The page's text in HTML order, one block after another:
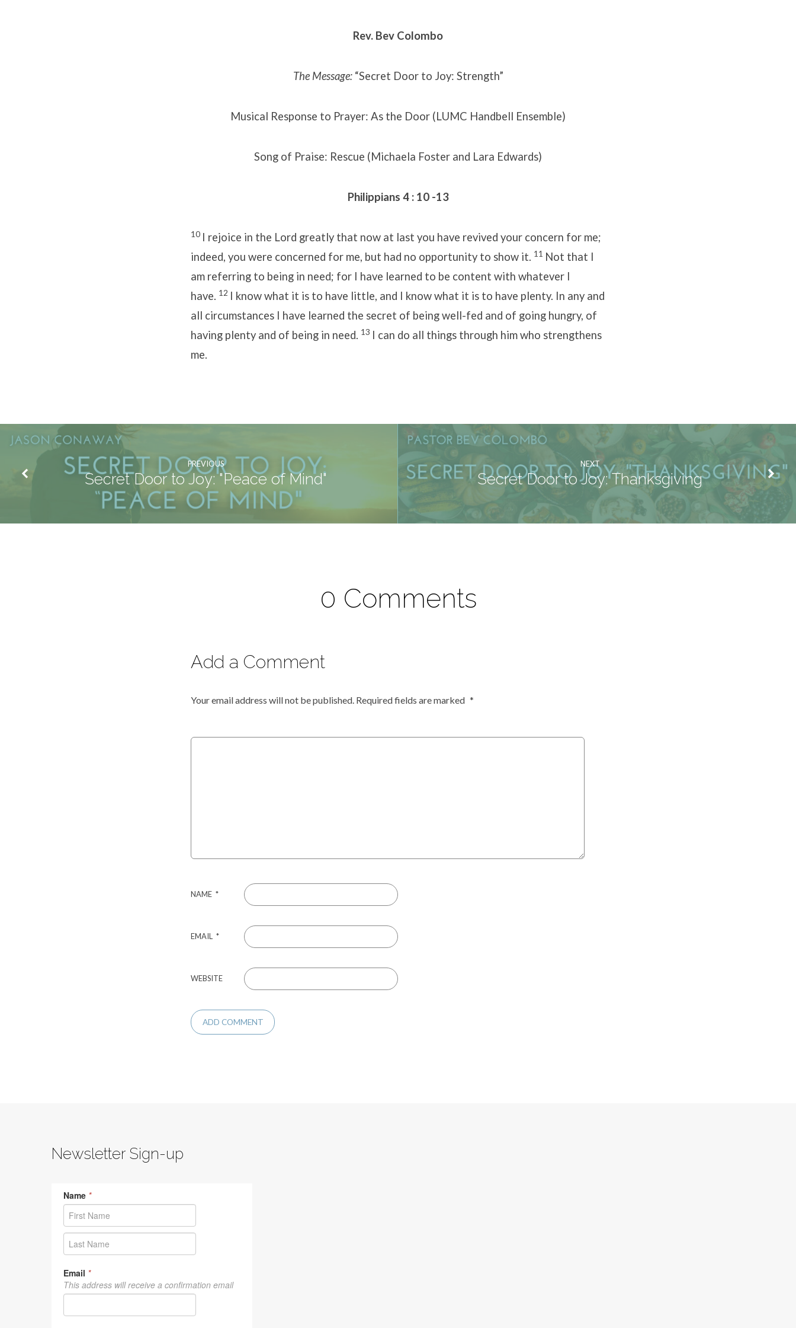
Rev. Bev Colombo
The Message: “Secret Door to Joy: Strength”
Musical Response to Prayer: As the Door (LUMC Handbell Ensemble)
Song of Praise: Rescue (Michaela Foster and Lara Edwards)
Philippians 4 : 10 -13
10 I rejoice in the Lord greatly that now at last you have revived your concern for me;
indeed, you were concerned for me, but had no opportunity to show it. 11 Not that I
am referring to being in need; for I have learned to be content with whatever I
have. 12 I know what it is to have little, and I know what it is to have plenty. In any and
all circumstances I have learned the secret of being well-fed and of going hungry, of
having plenty and of being in need. 13 I can do all things through him who strengthens
me.
PREVIOUS
Secret Door to Joy: "Peace of Mind"
NEXT
Secret Door to Joy: Thanksgiving
0 Comments
Add a Comment
Your email address will not be published. Required fields are marked *
NAME *
EMAIL *
WEBSITE
Newsletter Sign-up